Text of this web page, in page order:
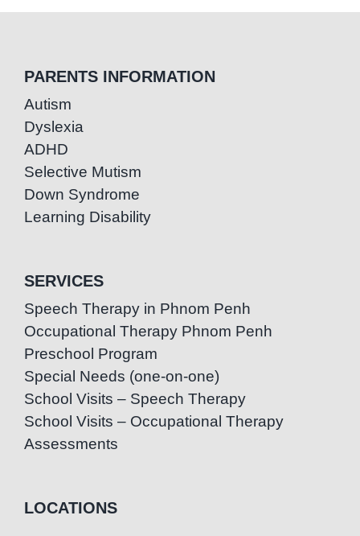
PARENTS INFORMATION
Autism
Dyslexia
ADHD
Selective Mutism
Down Syndrome
Learning Disability
SERVICES
Speech Therapy in Phnom Penh
Occupational Therapy Phnom Penh
Preschool Program
Special Needs (one-on-one)
School Visits – Speech Therapy
School Visits – Occupational Therapy
Assessments
LOCATIONS